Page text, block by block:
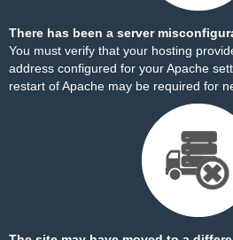
There has been a server
You must verify that your hosting
address configured for your Apache
restart of Apache may be required for